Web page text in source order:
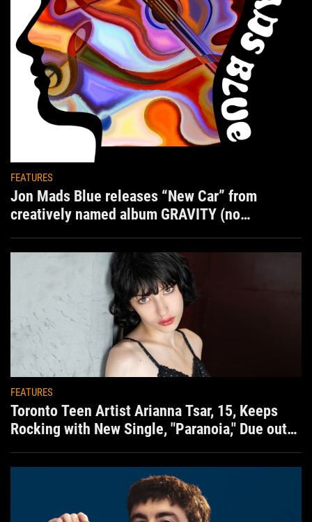
FEATURES
Jon Mads Blue releases “New Car” from
creatively named album GRAVITY (no
FEATURES
Toronto Teen Artist Arianna Tsar, 15, Keeps
Rocking with New Single, "Paranoia," Due out